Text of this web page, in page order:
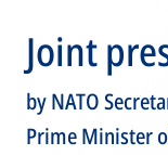
Joint
by NATO
Prime Minister